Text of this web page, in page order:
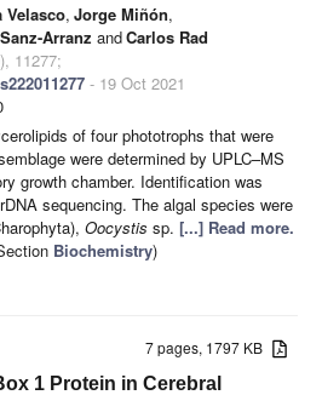
Velasco, Jorge Miñón,
Arranz andCarlos Rad
11277;
- 19 Oct 2021
of four phototrophs that were
were determined by UPLC–MS
growth chamber. Identification was
sequencing. The algal species were
Oocystis sp. [...] Read more.
Biochemistry)
7 pages, 1797 KB
1 Protein in Cerebral